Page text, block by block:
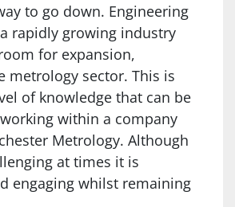
to go down. Engineering
rapidly growing industry
for expansion,
metrology sector. This is
of knowledge that can be
within a company
Metrology. Although
at times it is
engaging whilst remaining